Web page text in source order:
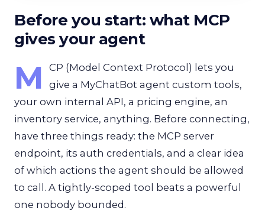
Before you start: what MCP
gives your agent
M
CP (Model Context Protocol) lets you
give a MyChatBot agent custom tools,
your own internal API, a pricing engine, an
inventory service, anything. Before connecting,
have three things ready: the MCP server
endpoint, its auth credentials, and a clear idea
of which actions the agent should be allowed
to call. A tightly-scoped tool beats a powerful
one nobody bounded.